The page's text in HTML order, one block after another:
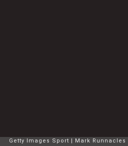
Getty Images Sport Mark Runnacles